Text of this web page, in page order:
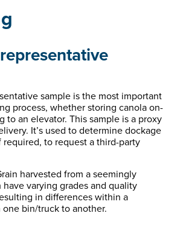
sample is the most important
process, whether storing canola on-
to an elevator. This sample is a proxy
It’s used to determine dockage
required, to request a third-party
harvested from a seemingly
varying grades and quality
in differences within a
bin/truck to another.